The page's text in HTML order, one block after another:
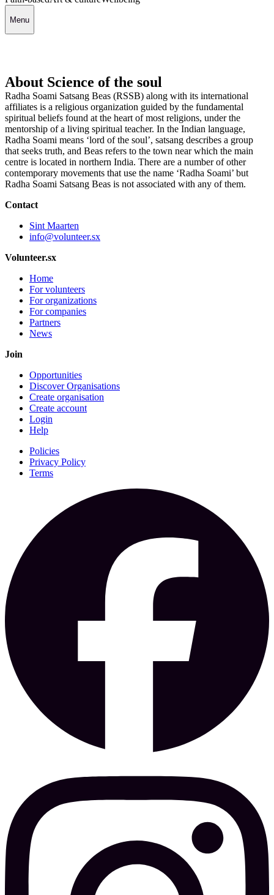
Menu
About Science of the soul
Radha Soami Satsang Beas (RSSB) along with its international
affiliates is a religious organization guided by the fundamental
spiritual beliefs found at the heart of most religions, under the
mentorship of a living spiritual teacher. In the Indian language,
Radha Soami means ‘lord of the soul’, satsang describes a group
that seeks truth, and Beas refers to the town near which the main
centre is located in northern India. There are a number of other
contemporary movements that use the name ‘Radha Soami’ but
Radha Soami Satsang Beas is not associated with any of them.
Contact
Sint Maarten
info@volunteer.sx
Volunteer.sx
Home
For volunteers
For organizations
For companies
Partners
News
Join
Opportunities
Discover Organisations
Create organisation
Create account
Login
Help
Policies
Privacy Policy
Terms